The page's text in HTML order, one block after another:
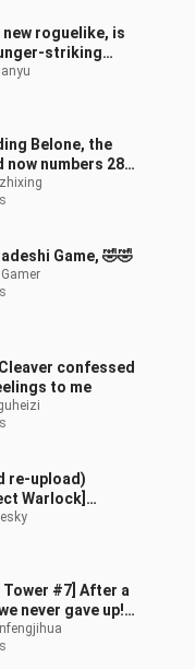
new roguelike, is
striking
about to
the meta?
Belone, the
now numbers 28—
of the title
Guard.”
Game, 🤣🤣
Gamer
confessed
to me
re-upload)
Warlock]
You How to See
Enya’s Orb — Enya:
Tower #7] After a
never gave up!
installment
non-repeating